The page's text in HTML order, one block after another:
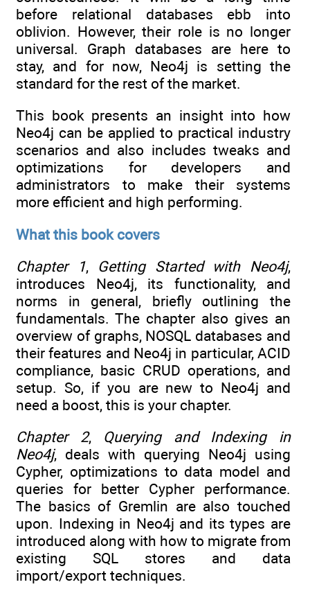
before relational databases ebb into
oblivion. However, their role is no longer
universal. Graph databases are here to
stay, and for now, Neo4j is setting the
standard for the rest of the market.
This book presents an insight into how
Neo4j can be applied to practical industry
scenarios and also includes tweaks and
optimizations for developers and
administrators to make their systems
more efficient and high performing.
What this book covers
Chapter 1, Getting Started with Neo4j,
introduces Neo4j, its functionality, and
norms in general, briefly outlining the
fundamentals. The chapter also gives an
overview of graphs, NOSQL databases and
their features and Neo4j in particular, ACID
compliance, basic CRUD operations, and
setup. So, if you are new to Neo4j and
need a boost, this is your chapter.
Chapter 2, Querying and Indexing in
Neo4j, deals with querying Neo4j using
Cypher, optimizations to data model and
queries for better Cypher performance.
The basics of Gremlin are also touched
upon. Indexing in Neo4j and its types are
introduced along with how to migrate from
existing SQL stores and data
import/export techniques.